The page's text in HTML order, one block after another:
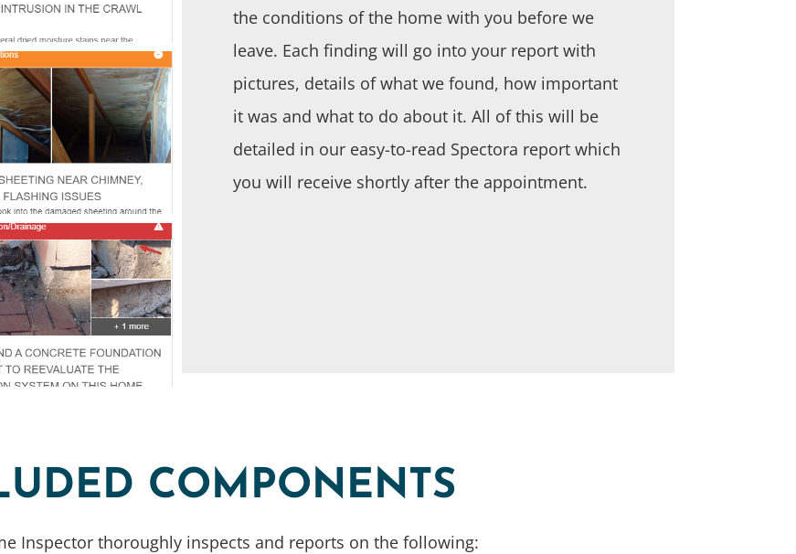
the conditions of the home with you before we
leave. Each finding will go into your report with
pictures, details of what we found, how important
it was and what to do about it. All of this will be
detailed in our easy-to-read Spectora report which
you will receive shortly after the appointment.
COMPONENTS
Inspector thoroughly inspects and reports on the following: